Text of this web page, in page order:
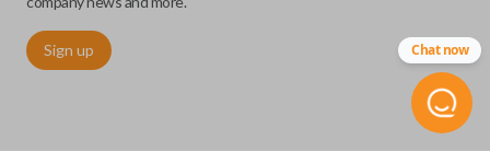
Sign up Chat now